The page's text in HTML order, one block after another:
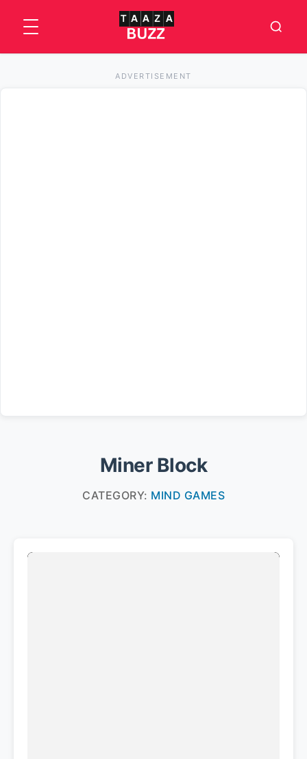
ADVERTISEMENT
Miner Block
CATEGORY: MIND GAMES